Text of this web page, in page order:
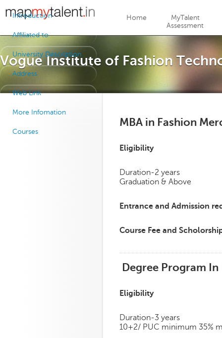
Jump to navigation
Home
MyTalent
Assessment
Vogue Institute of Fashion
Introduction
Affiliated to
University Description
Address
Web Link
More Infomation
Courses
MBA in Fashion
Eligibility
Duration-2 years
Graduation & Above
Entrance and Admission
Course Fee and
Degree Program In
Eligibility
Duration-3 years
10+2/ PUC minimum 35%